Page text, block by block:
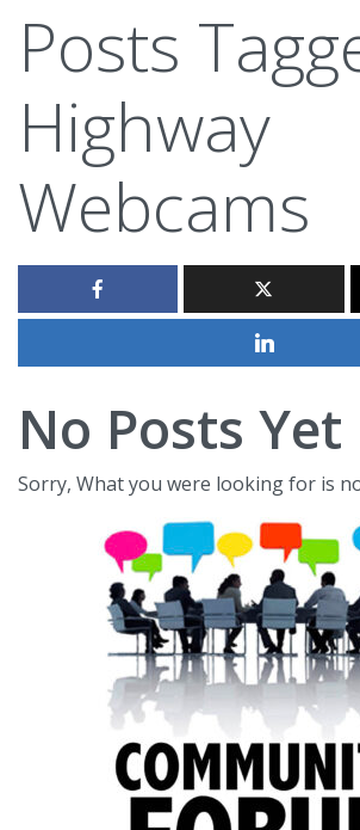
Posts
Highway
Webcams
No Posts Yet
Sorry, What you were looking for is